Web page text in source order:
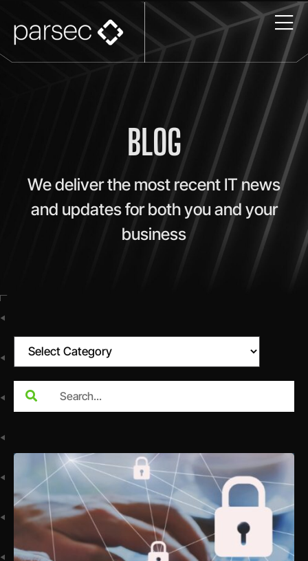
BLOG
We deliver the most recent IT news
and updates for both you and your
business